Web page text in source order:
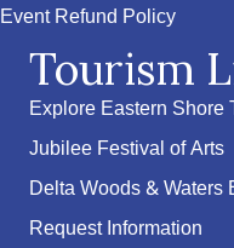
Event Refund Policy
Tourism
Explore Eastern Shore
Jubilee Festival of Arts
Delta Woods & Waters
Request Information